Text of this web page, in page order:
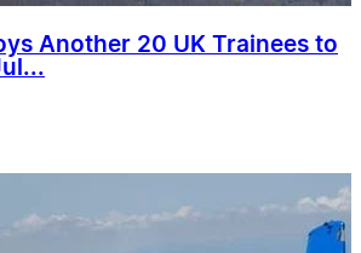
Another 20 UK Trainees to